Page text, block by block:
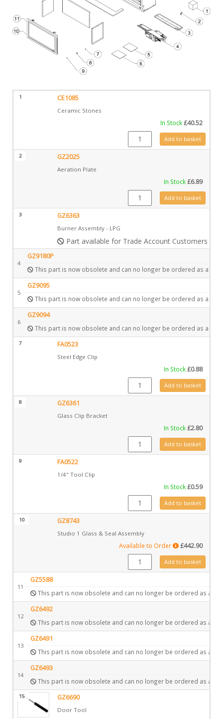
1 CE1085
Ceramic Stones
In Stock£40.52
CE1085 quantityAdd to basket
2 GZ2025
Aeration Plate
In Stock£6.89
GZ2025 quantityAdd to basket
3 GZ6363
Burner Assembly - LPG
Part available for Trade Account Customers only
4
GZ9180P
This part is now obsolete and can no longer be ordered as a
5
GZ9095
This part is now obsolete and can no longer be ordered as a
6
GZ9094
This part is now obsolete and can no longer be ordered as a
7 FA0523
Steel Edge Clip
In Stock£0.88
FA0523 quantityAdd to basket
8 GZ6361
Glass Clip Bracket
In Stock£2.80
GZ6361 quantityAdd to basket
9 FA0522
1/4" Tool Clip
In Stock£0.59
FA0522 quantityAdd to basket
10 GZ8743
Studio 1 Glass & Seal Assembly
Available to Order £442.90
GZ8743 quantityAdd to basket
11
GZ5588
This part is now obsolete and can no longer be ordered as a
12
GZ6492
This part is now obsolete and can no longer be ordered as a
13
GZ6491
This part is now obsolete and can no longer be ordered as a
14
GZ6493
This part is now obsolete and can no longer be ordered as a
15 GZ6690
Door Tool